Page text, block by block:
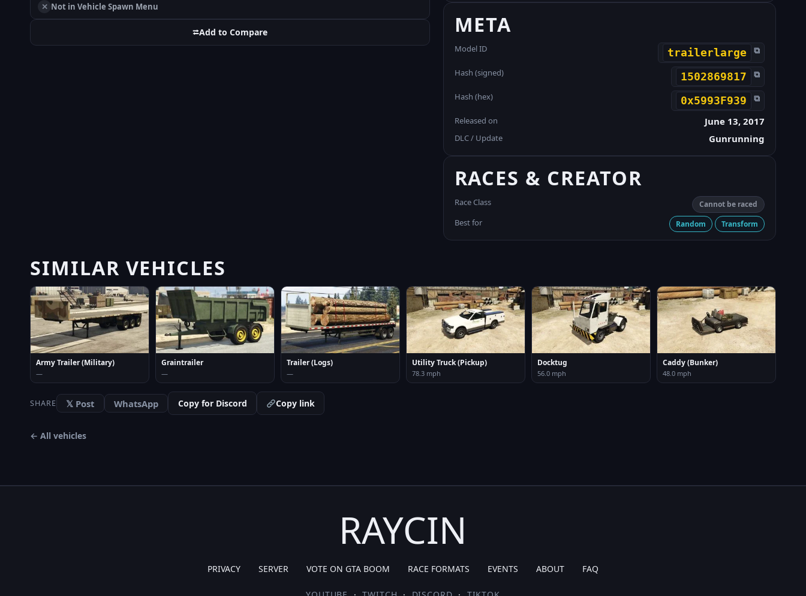
✕ Not in Vehicle Spawn Menu
⮂Add to Compare META
Model ID trailerlarge ⧉
Hash (signed) 1502869817 ⧉
Hash (hex) 0x5993F939 ⧉
Released on June 13, 2017
DLC / Update Gunrunning
RACES & CREATOR
Race Class Cannot be raced
Best for Random Transform
SIMILAR VEHICLES
Army Trailer (Military)
—
Graintrailer
—
Trailer (Logs)
—
Utility Truck (Pickup)
78.3 mph
Docktug
56.0 mph
Caddy (Bunker)
48.0 mph
SHARE 𝕏 Post WhatsApp Copy for Discord Copy link
← All vehicles
RAYCIN
PRIVACY SERVER VOTE ON GTA BOOM RACE FORMATS EVENTS ABOUT FAQ